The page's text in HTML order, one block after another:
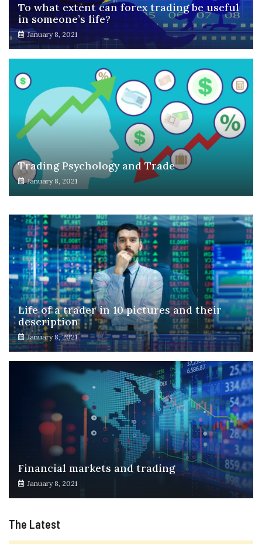
To what extent can forex trading be useful
in someone’s life?
January 8, 2021
Trading Psychology and Trade
January 8, 2021
Life of a trader in 10 pictures and their
description
January 8, 2021
Financial markets and trading
January 8, 2021
The Latest